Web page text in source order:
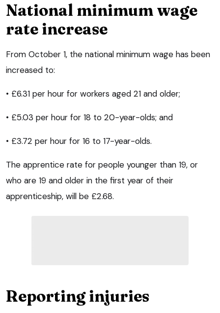
National minimum wage
rate increase
From October 1, the national minimum wage has been
increased to:
• £6.31 per hour for workers aged 21 and older;
• £5.03 per hour for 18 to 20-year-olds; and
• £3.72 per hour for 16 to 17-year-olds.
The apprentice rate for people younger than 19, or
who are 19 and older in the first year of their
apprenticeship, will be £2.68.
Reporting injuries